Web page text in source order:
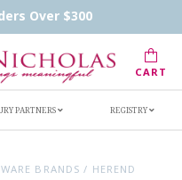
Over $300
CART
PARTNERS REGISTRY
BRANDS / HEREND